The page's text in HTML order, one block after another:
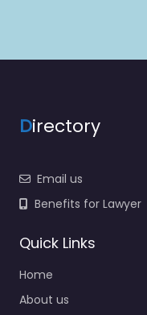
Directory
Email us
Benefits for Lawyer
Quick Links
Home
About us